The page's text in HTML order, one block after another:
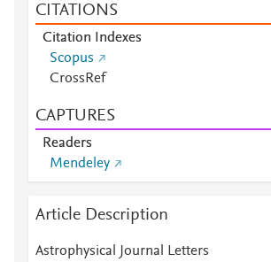
CITATIONS
Citation Indexes
Scopus
CrossRef
CAPTURES
Readers
Mendeley
Article Description
Astrophysical Journal Letters